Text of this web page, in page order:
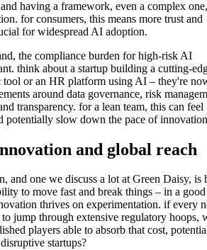
having a framework, even a complex one,
for consumers, this means more trust and
for widespread AI adoption.
the compliance burden for high-risk AI
think about a startup building a cutting-
tool or an HR platform using AI – they're
around data governance, risk
transparency. for a lean team, this can feel
potentially slow down the pace of
and global reach
and one we discuss a lot at Green Daisy, is
to move fast and break things – in a good
thrives on experimentation. if every
jump through extensive regulatory hoops,
players able to absorb that cost,
startups?